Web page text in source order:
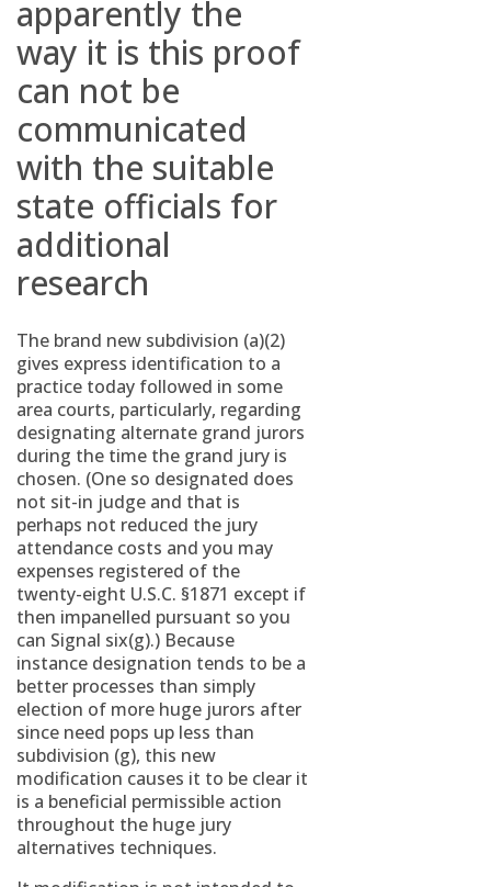
apparently the
way it is this proof
can not be
communicated
with the suitable
state officials for
additional
research
The brand new subdivision (a)(2)
gives express identification to a
practice today followed in some
area courts, particularly, regarding
designating alternate grand jurors
during the time the grand jury is
chosen. (One so designated does
not sit-in judge and that is
perhaps not reduced the jury
attendance costs and you may
expenses registered of the
twenty-eight U.S.C. §1871 except if
then impanelled pursuant so you
can Signal six(g).) Because
instance designation tends to be a
better processes than simply
election of more huge jurors after
since need pops up less than
subdivision (g), this new
modification causes it to be clear it
is a beneficial permissible action
throughout the huge jury
alternatives techniques.